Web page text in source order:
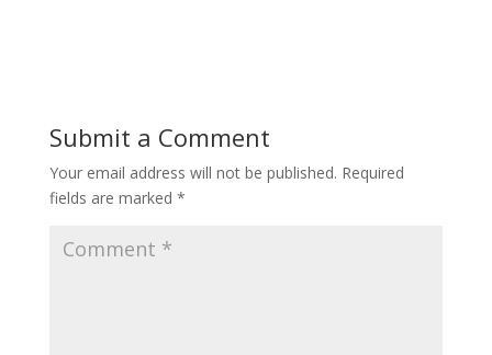
Submit a Comment
Your email address will not be published. Required
fields are marked *